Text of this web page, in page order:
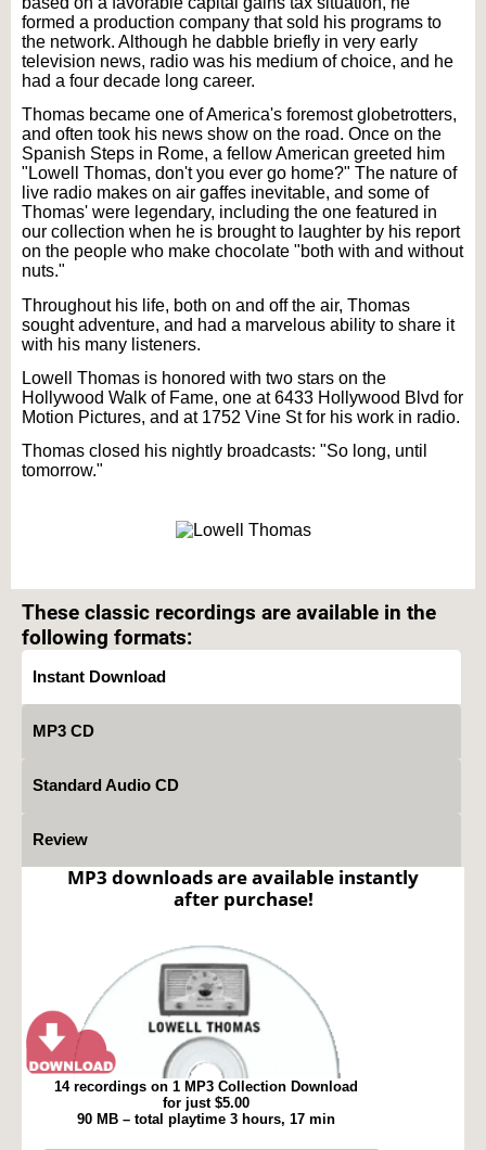
formed a production company that sold his programs to
the network. Although he dabble briefly in very early
television news, radio was his medium of choice, and he
had a four decade long career.
Thomas became one of America's foremost globetrotters,
and often took his news show on the road. Once on the
Spanish Steps in Rome, a fellow American greeted him
"Lowell Thomas, don't you ever go home?" The nature of
live radio makes on air gaffes inevitable, and some of
Thomas' were legendary, including the one featured in
our collection when he is brought to laughter by his report
on the people who make chocolate "both with and without
nuts."
Throughout his life, both on and off the air, Thomas
sought adventure, and had a marvelous ability to share it
with his many listeners.
Lowell Thomas is honored with two stars on the
Hollywood Walk of Fame, one at 6433 Hollywood Blvd for
Motion Pictures, and at 1752 Vine St for his work in radio.
Thomas closed his nightly broadcasts: "So long, until
tomorrow."
These classic recordings are available in the
following formats:
Instant Download
MP3 CD
Standard Audio CD
Review
MP3 downloads are available instantly
after purchase!
14 recordings on 1 MP3 Collection Download
for just $5.00
90 MB – total playtime 3 hours, 17 min